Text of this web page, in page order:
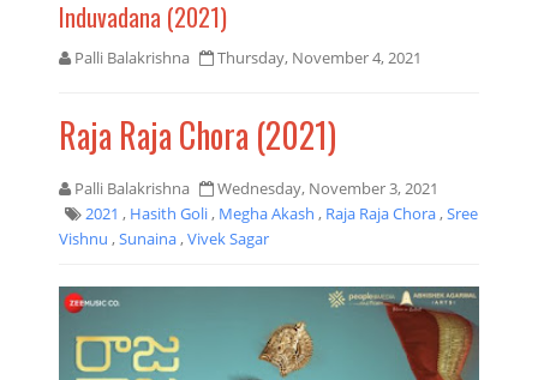
Induvadana (2021)
Palli Balakrishna Thursday, November 4, 2021
Raja Raja Chora (2021)
Palli Balakrishna
Wednesday, November 3, 2021
2021 , Hasith Goli, Megha Akash , Raja Raja Chora,Sree
Vishnu ,Sunaina,Vivek Sagar